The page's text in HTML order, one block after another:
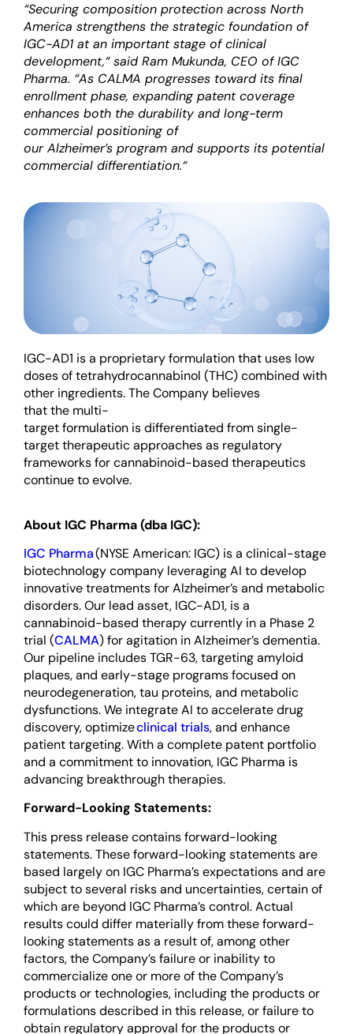
“Securing composition protection across North
America strengthens the strategic foundation of
IGC-AD1 at an important stage of clinical
development,“said Ram Mukunda, CEO of IGC
Pharma. “As CALMA progresses toward its final
enrollment phase, expanding patent coverage
enhances both the durability and long-term
commercial positioning of
ourAlzheimer’s program and supports its potential
commercial differentiation.“
IGC-AD1 is a proprietaryformulationthat uses low
doses of tetrahydrocannabinol (THC)combined with
other ingredients. The Company believes
thatthe multi-
targetformulation isdifferentiated fromsingle-
target therapeutic approaches as regulatory
frameworks for cannabinoid-based therapeutics
continue to evolve.
About IGC Pharma (dba IGC):
IGC Pharma(NYSE American: IGC) is a clinical-stage
biotechnology company leveraging AI to develop
innovative treatments for Alzheimer’s and metabolic
disorders. Our lead asset, IGC-AD1, is a
cannabinoid-based therapy currently in a Phase 2
trial (CALMA) for agitation in Alzheimer’s dementia.
Our pipeline includes TGR-63, targeting amyloid
plaques, and early-stage programs focused on
neurodegeneration, tau proteins, and metabolic
dysfunctions. We integrate AI to accelerate drug
discovery, optimizeclinical trials, and enhance
patient targeting. With a complete patent portfolio
and a commitment to innovation, IGC Pharma is
advancing breakthrough therapies.
Forward-Looking Statements:
This press release contains forward-looking
statements. These forward-looking statements are
based largely on IGC Pharma’s expectations and are
subject to several risks and uncertainties, certain of
which are beyond IGC Pharma’s control. Actual
results could differ materially from these forward-
looking statements as a result of, among other
factors, the Company’s failure or inability to
commercialize one or more of the Company’s
products or technologies, including the products or
formulations described in this release, or failure to
obtain regulatory approval for the products or